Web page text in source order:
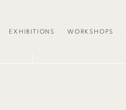
EXHIBITIONS WORKSHOPS